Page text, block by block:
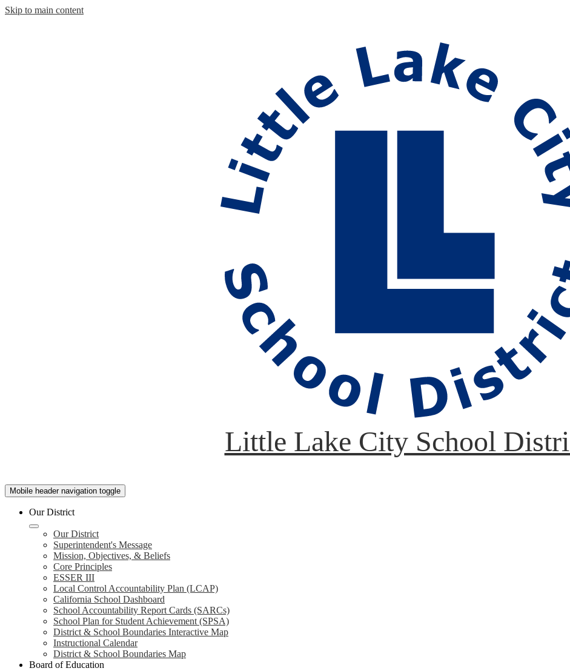
Skip to main content
Little Lake City School
Mobile header navigation toggle
Our District
Our District
Superintendent's Message
Mission, Objectives, & Beliefs
Core Principles
ESSER III
Local Control Accountability Plan (LCAP)
California School Dashboard
School Accountability Report Cards (SARCs)
School Plan for Student Achievement (SPSA)
District & School Boundaries Interactive Map
Instructional Calendar
District & School Boundaries Map
Board of Education